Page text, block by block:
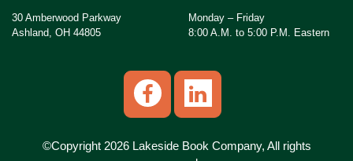
30 Amberwood Parkway
Ashland, OH 44805
Monday – Friday
8:00 A.M. to 5:00 P.M. Eastern
©Copyright 2026 Lakeside Book Company, All rights